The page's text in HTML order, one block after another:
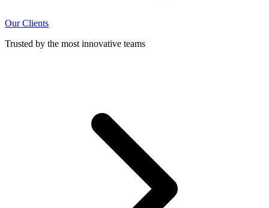
Our Clients
Trusted by the most innovative teams